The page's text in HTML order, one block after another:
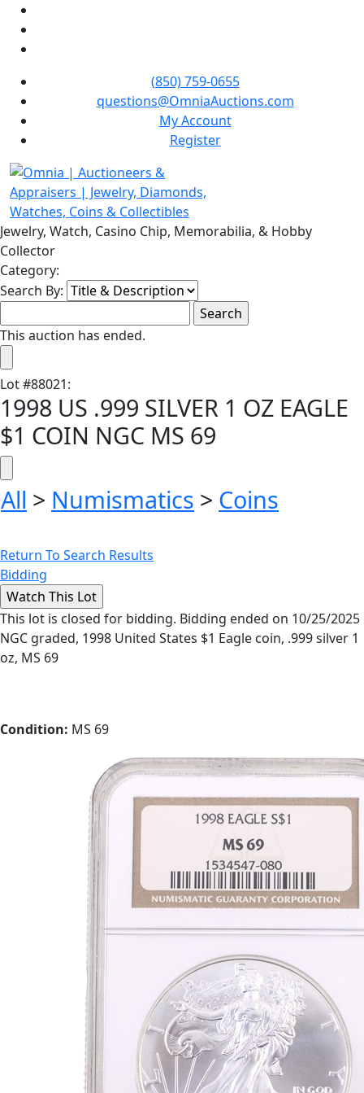
(850) 759-0655
questions@OmniaAuctions.com
My Account
Register
Jewelry, Watch, Casino Chip, Memorabilia, & Hobby
Collector
Category:
Search By:
This auction has ended.
Lot#88021:
1998 US .999 SILVER 1 OZ EAGLE
$1 COIN NGC MS 69
All > Numismatics > Coins
Return To Search Results
Bidding
This lot is closed for bidding. Bidding ended on 10/25/2025
NGC graded, 1998 United States $1 Eagle coin, .999 silver 1
oz, MS 69
Condition: MS 69